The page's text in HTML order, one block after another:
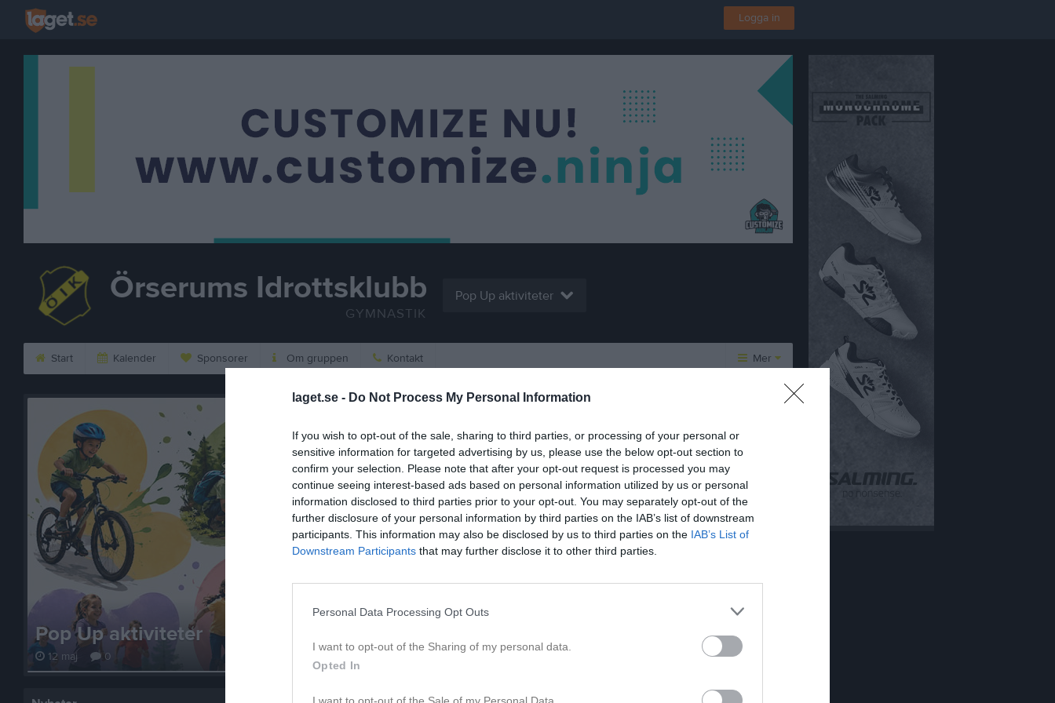
laget.se - Do Not Process My Personal Information
If you wish to opt-out of the sale, sharing to third parties, or processing of your personal or
sensitive information for targeted advertising by us, please use the below opt-out section to
confirm your selection. Please note that after your opt-out request is processed you may
continue seeing interest-based ads based on personal information utilized by us or personal
information disclosed to third parties prior to your opt-out. You may separately opt-out of the
further disclosure of your personal information by third parties on the IAB’s list of downstream
participants. This information may also be disclosed by us to third parties on the IAB’s List of
Downstream Participants that may further disclose it to other third parties.
Personal Data Processing Opt Outs
I want to opt-out of the Sharing of my personal data.
Opted In
Logga in
Örserums Idrottsklubb
GYMNASTIK
Pop Up aktiviteter
Start Kalender Sponsorer Om gruppen Kontakt Mer
Besökarstatistik
Tjäna pengar Cupguiden
Pop Up aktiviteter
12 maj 0
Bybrännboll på ÖIK 12 aug, 16:45
Cykeltur/hinderbana i
Örserum med avslut på ÖIK
15 aug, 10:00
Kalenderöversikt